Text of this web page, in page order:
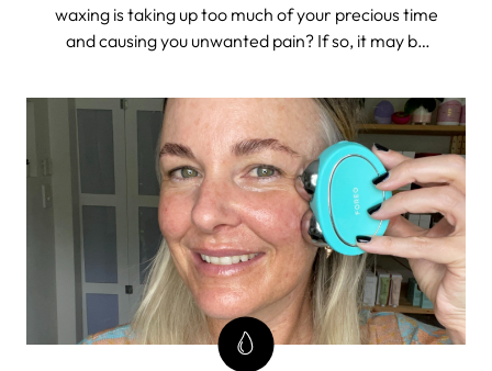
waxing is taking up too much of your precious time
and causing you unwanted pain? If so, it may be
solution such as Intense Pulsed Light (IPL)
technology.